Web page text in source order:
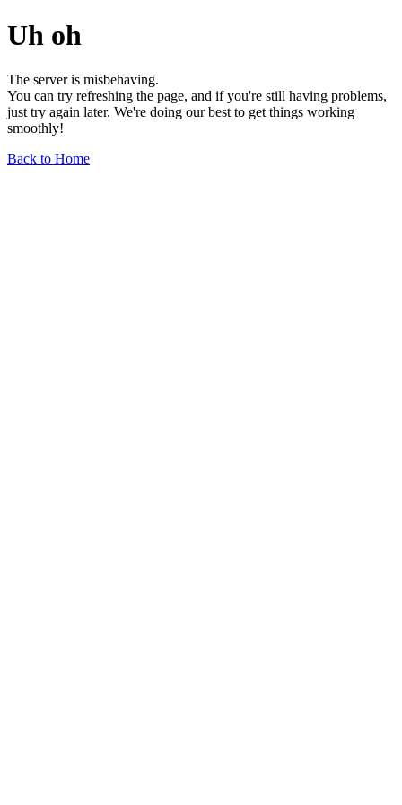
Uh oh
The server is misbehaving.
You can try refreshing the page, and if you're still having problems,
just try again later. We're doing our best to get things working
smoothly!
Back to Home